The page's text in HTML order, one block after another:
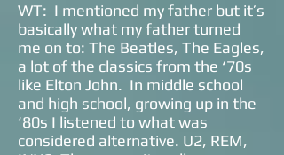
WT: I mentioned my father but it’s
basically what my father turned
me on to: The Beatles, The Eagles,
a lot of the classics from the ‘70s
like Elton John. In middle school
and high school, growing up in the
‘80s I listened to what was
considered alternative. U2, REM,